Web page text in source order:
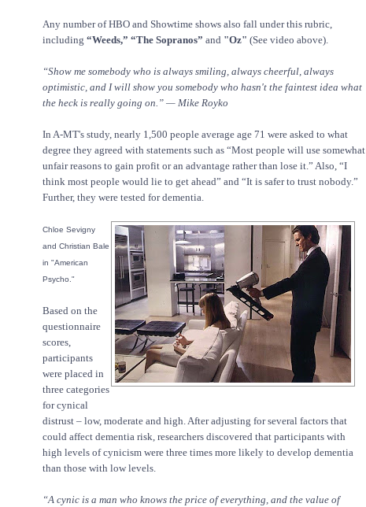
Any number of HBO and Showtime shows also fall under this rubric,
including “Weeds,” “The Sopranos” and "Oz" (See video above).
“Show me somebody who is always smiling, always cheerful, always
optimistic, and I will show you somebody who hasn't the faintest idea what
the heck is really going on.” — Mike Royko
In A-MT's study, nearly 1,500 people average age 71 were asked to what
degree they agreed with statements such as “Most people will use somewhat
unfair reasons to gain profit or an advantage rather than lose it.” Also, “I
think most people would lie to get ahead” and “It is safer to trust nobody.”
Further, they were tested for dementia.
Chloe Sevigny
and Christian Bale
in "American
Psycho."
Based on the
questionnaire
scores,
participants
were placed in
three categories
for cynical
distrust – low, moderate and high. After adjusting for several factors that
could affect dementia risk, researchers discovered that participants with
high levels of cynicism were three times more likely to develop dementia
than those with low levels.
“A cynic is a man who knows the price of everything, and the value of